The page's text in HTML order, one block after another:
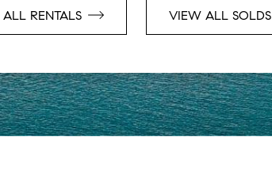
RENTALS VIEW ALL SOLDS